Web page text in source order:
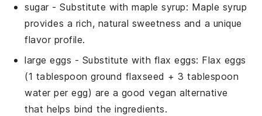
sugar- Substitute withmaple syrup: Maple syrup
provides a rich, natural sweetness and a unique
flavor profile.
large eggs - Substitute with flax eggs: Flax eggs
(1 tablespoon ground flaxseed + 3 tablespoon
water per egg) are a good vegan alternative
that helps bind the ingredients.